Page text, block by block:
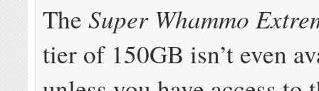
TheSuper Whammo
tier of 150GB isn’t even